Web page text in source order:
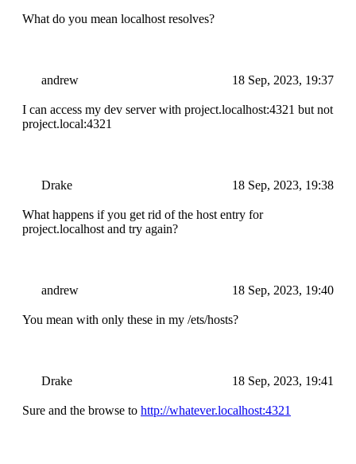
What do you mean localhost resolves?
andrew 18 Sep, 2023, 19:37
I can access my dev server with project.localhost:4321 but not
project.local:4321
Drake 18 Sep, 2023, 19:38
What happens if you get rid of the host entry for
project.localhost and try again?
andrew 18 Sep, 2023, 19:40
You mean with only these in my /ets/hosts?
Drake 18 Sep, 2023, 19:41
Sure and the browse to http://whatever.localhost:4321